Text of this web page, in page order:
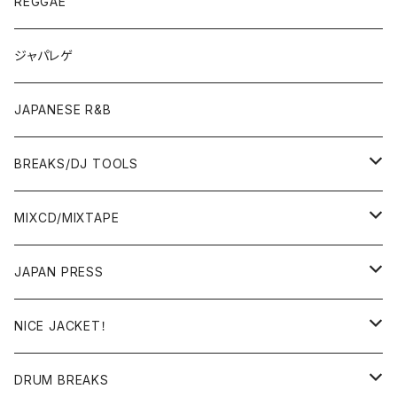
OTHERS
JAPANESE
OTHERS
ジャパレゲ
JAPANESE R&B
BREAKS/DJ TOOLS
BREAKS/MEGAMIX/CUT UP
RE-EDIT/DJ TOOLS
MIXCD/MIXTAPE
MIXCD
日本語ラップ
JAPANESE DJ
MIXTAPE
JAPAN PRESS
LP(+ OBI)
7"/12"
NICE JACKET！
DONUTS 45
DRUM BREAKS